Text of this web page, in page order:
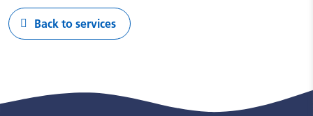
Back to services